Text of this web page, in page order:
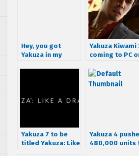
Hey, you got
Yakuza in my
Yakuza Kiwami
coming to PC
Creator Bundle
DLC for pre-
Yakuza 7 to be
titled Yakuza: Like
Yakuza 4
480,000 units